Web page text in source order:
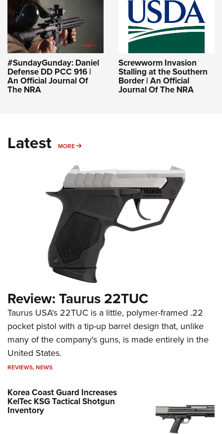
#SundayGunday: Daniel
Defense DD PCC 916 |
An Official Journal Of
The NRA
Screwworm Invasion
Stalling at the Southern
Border | An Official
Journal Of The NRA
Latest MORE MORE
Review: Taurus 22TUC
Taurus USA's 22TUC is a little, polymer-framed .22
pocket pistol with a tip-up barrel design that, unlike
many of the company's guns, is made entirely in the
United States.
REVIEWS,NEWS
Korea Coast Guard Increases
KelTec KSG Tactical Shotgun
Inventory